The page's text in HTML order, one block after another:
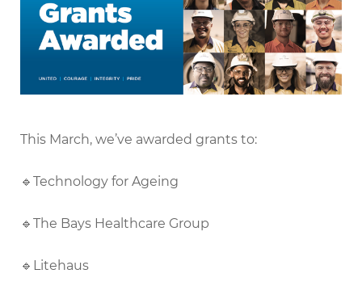
This March, we’ve awarded grants to:
🔹Technology for Ageing
🔹The Bays Healthcare Group
🔹Litehaus